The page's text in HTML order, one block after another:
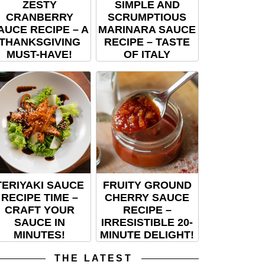
ZESTY
CRANBERRY
RECIPE – A
MUST-HAVE!
SIMPLE AND
SCRUMPTIOUS
MARINARA SAUCE
RECIPE – TASTE
OF ITALY
SAUCE
RECIPE TIME –
CRAFT YOUR
SAUCE IN
MINUTES!
FRUITY GROUND
CHERRY SAUCE
RECIPE –
IRRESISTIBLE 20-
MINUTE DELIGHT!
THE LATEST